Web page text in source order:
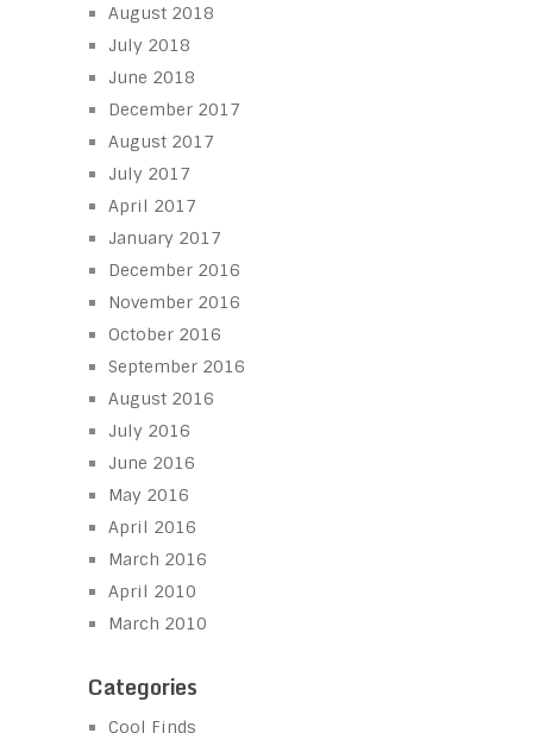
August 2018
July 2018
June 2018
December 2017
August 2017
July 2017
April 2017
January 2017
December 2016
November 2016
October 2016
September 2016
August 2016
July 2016
June 2016
May 2016
April 2016
March 2016
April 2010
March 2010
Categories
Cool Finds